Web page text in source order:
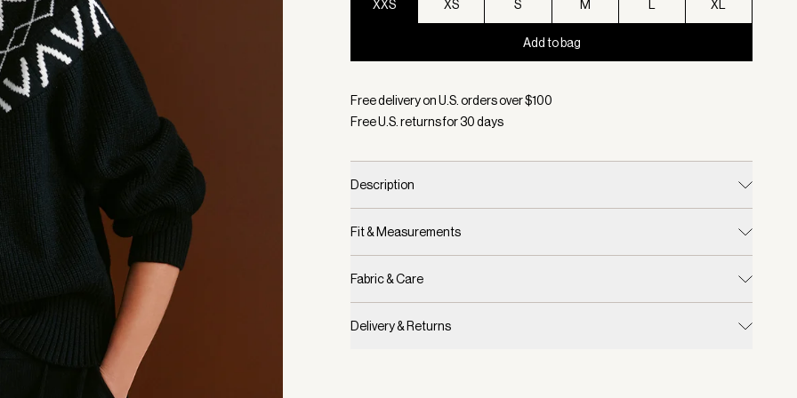
XXS XS S M XL
Add to bag
Free delivery on U.S. orders over $100
Free U.S. returns for30days
Description
Fit & Measurements
Fabric & Care
Delivery & Returns